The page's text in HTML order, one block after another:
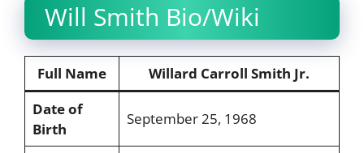
Will Smith Bio/Wiki
Full Name
Willard Carroll Smith Jr.
Date of
Birth
September 25, 1968